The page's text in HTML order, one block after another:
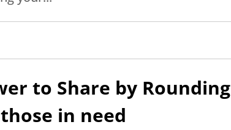
to Share by Rounding
in need